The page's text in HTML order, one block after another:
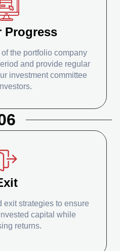
Progress
the portfolio company
and provide regular
investment committee
strategies to ensure
capital while
returns.